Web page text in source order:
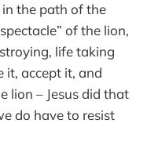
the path of the
of the lion,
life taking
it, accept it, and
lion – Jesus did that
do have to resist